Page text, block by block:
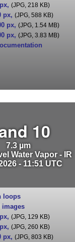
, (JPG, 218 KB)
px, (JPG, 588 KB)
px, (JPG, 1.54 MB)
px, (JPG, 3.83 MB)
10
7.3 µm
Water Vapor - IR
- 11:51 UTC
loops
images
, (JPG, 129 KB)
, (JPG, 260 KB)
px, (JPG, 803 KB)